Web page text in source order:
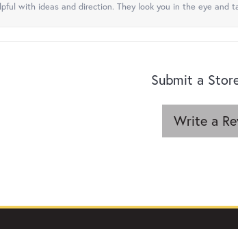
with ideas and direction. They look you in the eye and
Submit a
Write a